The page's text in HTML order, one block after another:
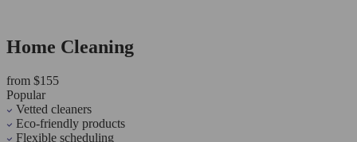
Home Cleaning
from $155
Popular
Vetted cleaners
Eco-friendly products
Flexible scheduling